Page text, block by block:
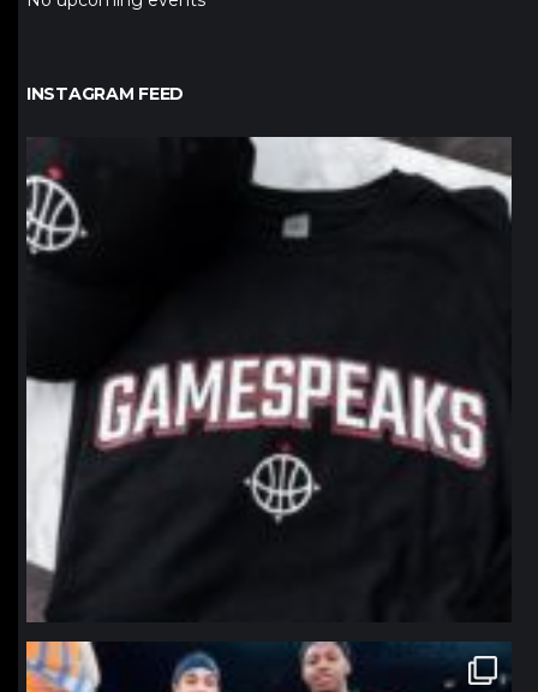
INSTAGRAM FEED
northpolehoops
northpolehoops
Jan 12